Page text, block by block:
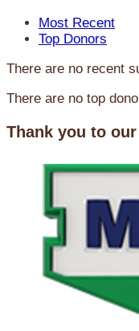
Most Recent
Top Donors
There are no recent
There are no top
Thank you to